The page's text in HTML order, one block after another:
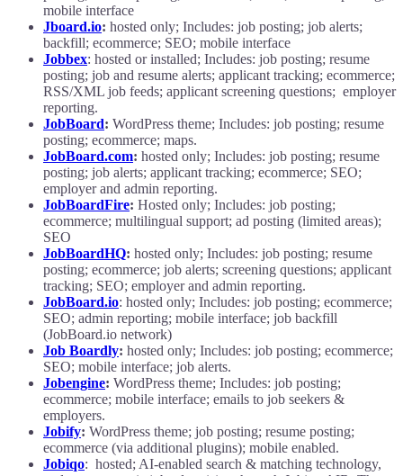
mobile interface
Jboard.io: hosted only; Includes: job posting; job alerts;
backfill; ecommerce; SEO; mobile interface
Jobbex: hosted or installed; Includes: job posting; resume
posting; job and resume alerts; applicant tracking; ecommerce;
RSS/XML job feeds; applicant screening questions; employer
reporting.
JobBoard: WordPress theme; Includes: job posting; resume
posting; ecommerce; maps.
JobBoard.com: hosted only; Includes: job posting; resume
posting; job alerts; applicant tracking; ecommerce; SEO;
employer and admin reporting.
JobBoardFire: Hosted only; Includes: job posting;
ecommerce; multilingual support; ad posting (limited areas);
SEO
JobBoardHQ: hosted only; Includes: job posting; resume
posting; ecommerce; job alerts; screening questions; applicant
tracking; SEO; employer and admin reporting.
JobBoard.io: hosted only; Includes: job posting; ecommerce;
SEO; admin reporting; mobile interface; job backfill
(JobBoard.io network)
Job Boardly: hosted only; Includes: job posting; ecommerce;
SEO; mobile interface; job alerts.
Jobengine: WordPress theme; Includes: job posting;
ecommerce; mobile interface; emails to job seekers &
employers.
Jobify: WordPress theme; job posting; resume posting;
ecommerce (via additional plugins); mobile enabled.
Jobiqo: hosted; AI-enabled search & matching technology,